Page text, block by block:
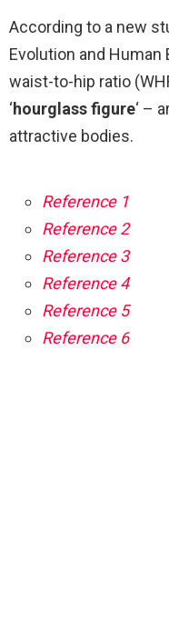
According to a new
Evolution and Human
waist-to-hip ratio
‘hourglass figure‘ –
attractive bodies.
Reference 1
Reference 2
Reference 3
Reference 4
Reference 5
Reference 6